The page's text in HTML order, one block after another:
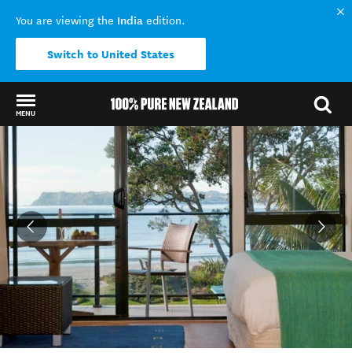
You are viewing the India edition.
Switch to United States
MENU
Back to my results